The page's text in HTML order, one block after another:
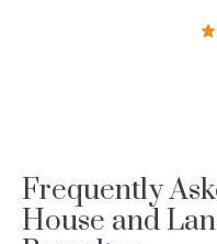
Frequently
House and